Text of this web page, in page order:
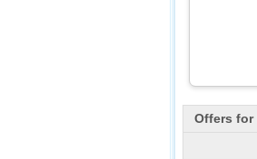
Offers for